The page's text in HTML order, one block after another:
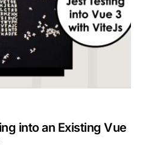
into an Existing Vue